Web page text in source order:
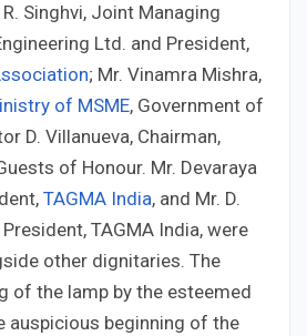
Singhvi, Joint Managing
Ltd. and President,
; Mr. Vinamra Mishra,
of MSME, Government of
D. Villanueva, Chairman,
of Honour. Mr. Devaraya
TAGMA India, and Mr. D.
TAGMA India, were
other dignitaries. The
of the lamp by the esteemed
auspicious beginning of the